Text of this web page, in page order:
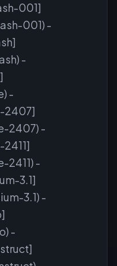
001]
001) -
-
-
2407]
2407) -
-
3.1]
3.1) -
-